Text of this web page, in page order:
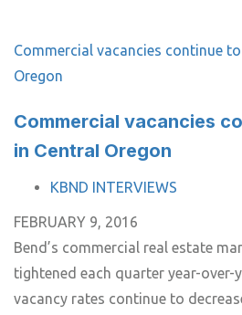
Commercial vacancies continue
Oregon
Commercial vacancies
in Central Oregon
TAGS KBND INTERVIEWS
FEBRUARY 9, 2016
Bend’s commercial real estate
tightened each quarter year-over-
vacancy rates continue to